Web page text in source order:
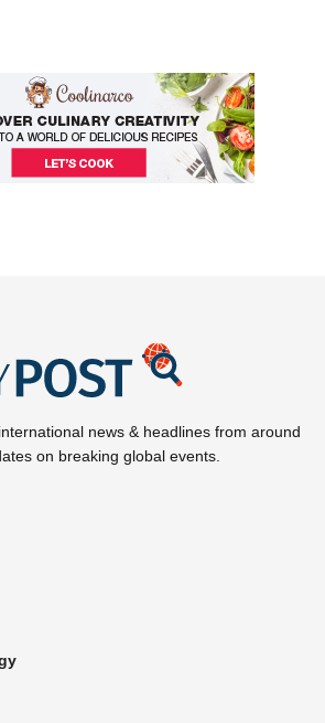
news & headlines from around
on breaking global events.